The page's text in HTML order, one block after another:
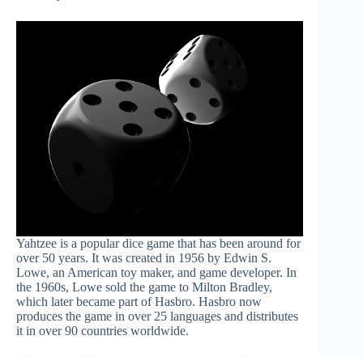
Yahtzee is a popular dice game that has been around for
over 50 years. It was created in 1956 by Edwin S.
Lowe, an American toy maker, and game developer. In
the 1960s, Lowe sold the game to Milton Bradley,
which later became part of Hasbro. Hasbro now
produces the game in over 25 languages and distributes
it in over 90 countries worldwide.